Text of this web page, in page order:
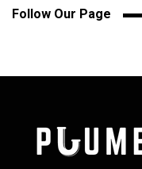
Follow Our Page